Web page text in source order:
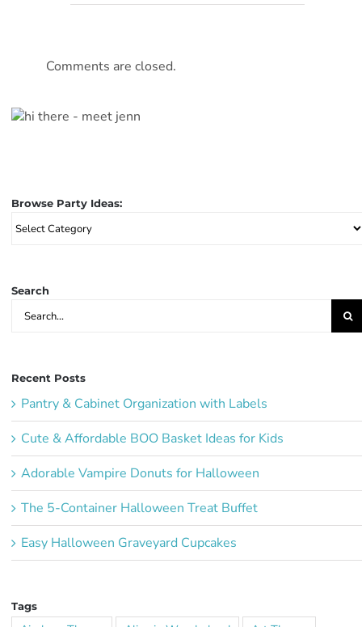
Comments are closed.
Browse Party Ideas:
Browse
Party
Search
Search
for:
Recent Posts
Pantry & Cabinet Organization with Labels
Cute & Affordable BOO Basket Ideas for Kids
Adorable Vampire Donuts for Halloween
The 5-Container Halloween Treat Buffet
Easy Halloween Graveyard Cupcakes
Tags